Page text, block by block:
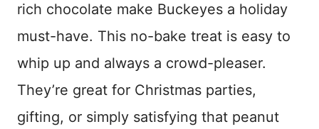
rich chocolate make Buckeyes a holiday
must-have. This no-bake treat is easy to
whip up and always a crowd-pleaser.
They’re great for Christmas parties,
gifting, or simply satisfying that peanut